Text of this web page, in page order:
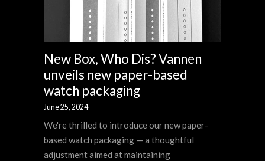
New Box, Who Dis? Vannen
unveils new paper-based
watch packaging
June 25, 2024
We're thrilled to introduce our new paper-
based watch packaging — a thoughtful
adjustment aimed at maintaining